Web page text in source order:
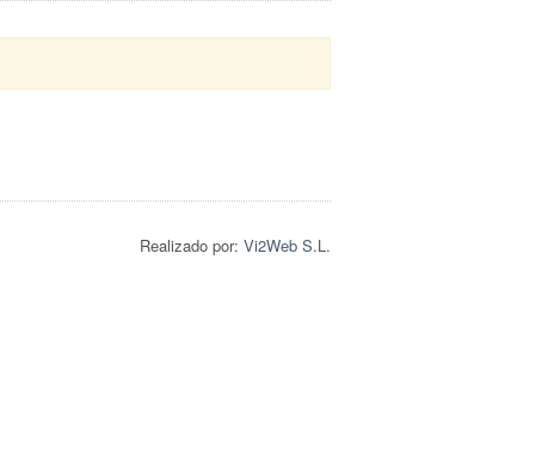
Realizado por: Vi2Web S.L.